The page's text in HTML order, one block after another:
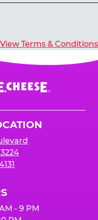
View Terms & Conditions
- 9 PM